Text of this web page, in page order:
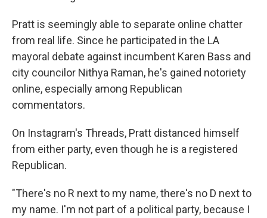
Pratt is seemingly able to separate online chatter
from real life. Since he participated in the LA
mayoral debate against incumbent Karen Bass and
city councilor Nithya Raman, he's gained notoriety
online, especially among Republican
commentators.
On Instagram's Threads, Pratt distanced himself
from either party, even though he is a registered
Republican.
"There's no R next to my name, there's no D next to
my name. I'm not part of a political party, because I